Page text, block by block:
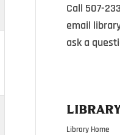
Call 507-
email
ask a
LIBRARY
Library Home